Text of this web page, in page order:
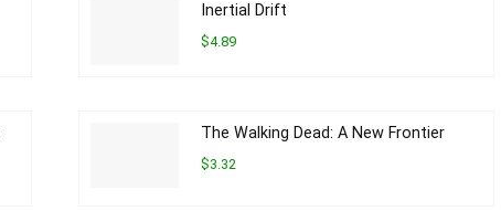
Inertial Drift
$4.89
The Walking Dead: A New Frontier
$3.32